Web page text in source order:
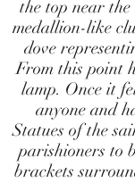
the top near
medallion-like
dove
From this point
lamp. Once it
anyone and
Statues of the
parishioners to
brackets